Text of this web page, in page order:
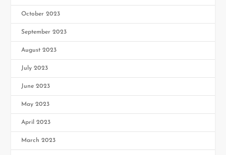
October 2023
September 2023
August 2023
July 2023
June 2023
May 2023
April 2023
March 2023